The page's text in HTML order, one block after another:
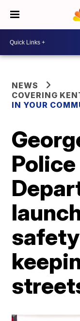
NEWS
COVERING
IN YOUR
Police